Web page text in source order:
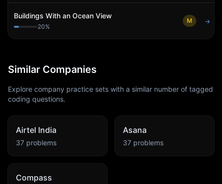
Buildings With an Ocean View
20%
M →
Similar Companies
Explore company practice sets with a similar number of tagged
coding questions.
Airtel India
37 problems
Asana
37 problems
Compass